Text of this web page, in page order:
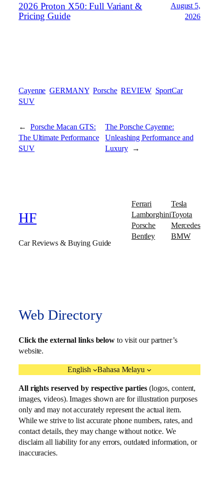
2026 Proton X50: Full Variant &
Pricing Guide
August 5,
2026
Cayenne GERMANY Porsche REVIEW SportCar
SUV
← Porsche Macan GTS:
The Ultimate Performance
SUV
The Porsche Cayenne:
Unleashing Performance and
Luxury
→
HF
Car Reviews & Buying Guide
Ferrari
Lamborghini
Porsche
Bentley
Tesla
Toyota
Mercedes
BMW
Web Directory
Click the external links below to visit our partner’s
website.
English Bahasa Melayu
All rights reserved by respective parties(logos, content,
images, videos). Images shown are for illustration purposes
only and may not accurately represent the actual item.
While we strive to list accurate phone numbers, rates, and
contact details, they may change without notice. We
disclaim all liability for any errors, outdated information, or
inaccuracies.